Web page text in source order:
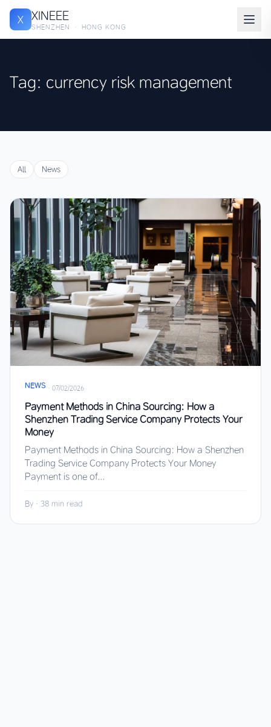
X XINEEE
SHENZHEN · HONG KONG
Tag: currency risk management
All News
NEWS · 07/02/2026
Payment Methods in China Sourcing: How a
Shenzhen Trading Service Company Protects Your
Money
Payment Methods in China Sourcing: How a Shenzhen
Trading Service Company Protects Your Money
Payment is one of...
By · 38 min read